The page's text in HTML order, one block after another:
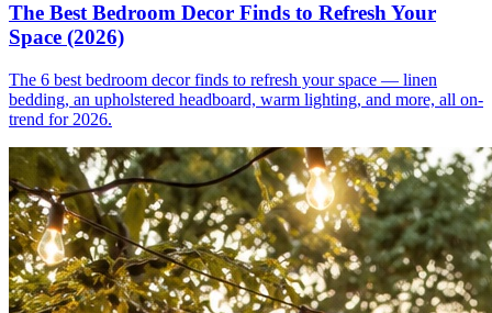
The Best Bedroom Decor Finds to Refresh Your
Space (2026)
The 6 best bedroom decor finds to refresh your space — linen
bedding, an upholstered headboard, warm lighting, and more, all on-
trend for 2026.